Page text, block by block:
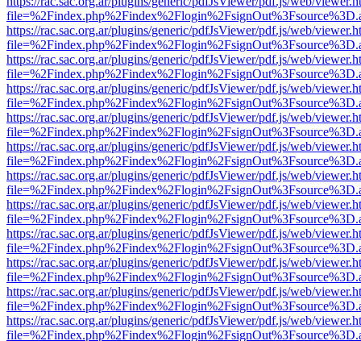
https://rac.sac.org.ar/plugins/generic/pdfJsViewer/pdf.js/web/
https://rac.sac.org.ar/plugins/generic/pdfJsViewer/pdf.js/web/
https://rac.sac.org.ar/plugins/generic/pdfJsViewer/pdf.js/web/
https://rac.sac.org.ar/plugins/generic/pdfJsViewer/pdf.js/web/
https://rac.sac.org.ar/plugins/generic/pdfJsViewer/pdf.js/web/
https://rac.sac.org.ar/plugins/generic/pdfJsViewer/pdf.js/web/
https://rac.sac.org.ar/plugins/generic/pdfJsViewer/pdf.js/web/
https://rac.sac.org.ar/plugins/generic/pdfJsViewer/pdf.js/web/
https://rac.sac.org.ar/plugins/generic/pdfJsViewer/pdf.js/web/
https://rac.sac.org.ar/plugins/generic/pdfJsViewer/pdf.js/web/
https://rac.sac.org.ar/plugins/generic/pdfJsViewer/pdf.js/web/